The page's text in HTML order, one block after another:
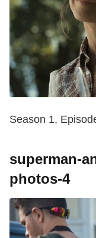
Season 1,
superman-
photos-4